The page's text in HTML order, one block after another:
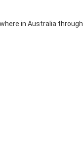
in Australia through